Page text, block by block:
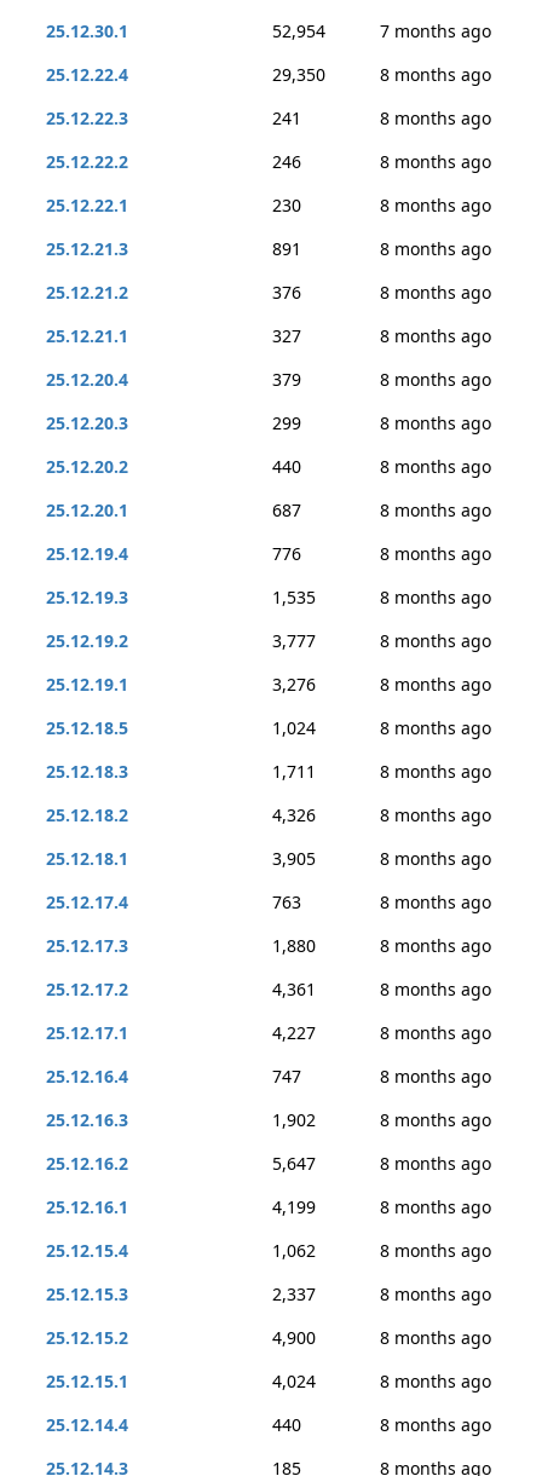
25.12.30.1
52,954
7 months ago
25.12.22.4
29,350
8 months ago
25.12.22.3
241
8 months ago
25.12.22.2
246
8 months ago
25.12.22.1
230
8 months ago
25.12.21.3
891
8 months ago
25.12.21.2
376
8 months ago
25.12.21.1
327
8 months ago
25.12.20.4
379
8 months ago
25.12.20.3
299
8 months ago
25.12.20.2
440
8 months ago
25.12.20.1
687
8 months ago
25.12.19.4
776
8 months ago
25.12.19.3
1,535
8 months ago
25.12.19.2
3,777
8 months ago
25.12.19.1
3,276
8 months ago
25.12.18.5
1,024
8 months ago
25.12.18.3
1,711
8 months ago
25.12.18.2
4,326
8 months ago
25.12.18.1
3,905
8 months ago
25.12.17.4
763
8 months ago
25.12.17.3
1,880
8 months ago
25.12.17.2
4,361
8 months ago
25.12.17.1
4,227
8 months ago
25.12.16.4
747
8 months ago
25.12.16.3
1,902
8 months ago
25.12.16.2
5,647
8 months ago
25.12.16.1
4,199
8 months ago
25.12.15.4
1,062
8 months ago
25.12.15.3
2,337
8 months ago
25.12.15.2
4,900
8 months ago
25.12.15.1
4,024
8 months ago
25.12.14.4
440
8 months ago
25.12.14.3
185
8 months ago